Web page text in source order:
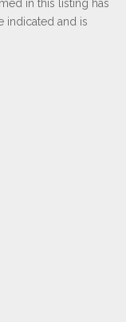
in this listing has
indicated and is